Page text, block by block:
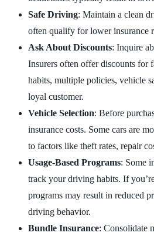
Safe Driving: Maintain a clean
often qualify for lower insurance
Ask About Discounts: Inquire
Insurers often offer discounts for
habits, multiple policies, vehicle
loyal customer.
Vehicle Selection: Before
insurance costs. Some cars are
to factors like theft rates, repair
Usage-Based Programs: Some
track your driving habits. If
programs may result in reduced
driving behavior.
Bundle Insurance: Consolidate